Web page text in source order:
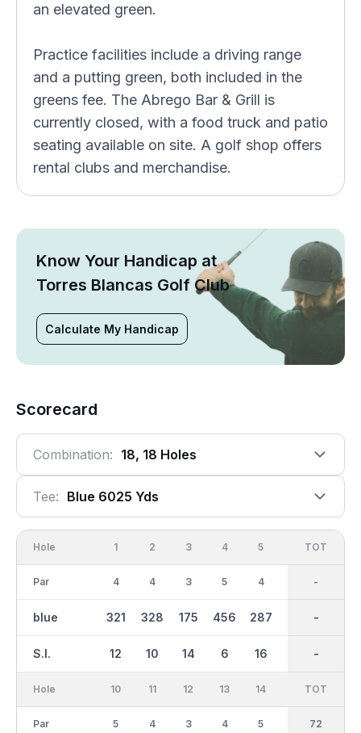
an elevated green.
Practice facilities include a driving range
and a putting green, both included in the
greens fee. The Abrego Bar & Grill is
currently closed, with a food truck and patio
seating available on site. A golf shop offers
rental clubs and merchandise.
Know Your Handicap at
Torres Blancas Golf Club
Calculate My Handicap
Scorecard
Combination: 18, 18 Holes
Tee: Blue 6025 Yds
Hole
Par
blue
S.I.
1
4
321
12
2
4
328
10
3
3
175
14
4
5
456
6
5
4
287
16
OUT
35
2822
-
TOT
-
-
-
Hole
Par
10
5
11
4
12
3
13
4
14
5
IN
37
TOT
72